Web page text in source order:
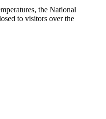
the National
to visitors over the